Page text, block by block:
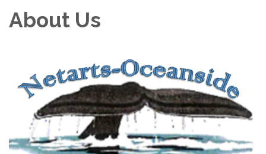
About Us